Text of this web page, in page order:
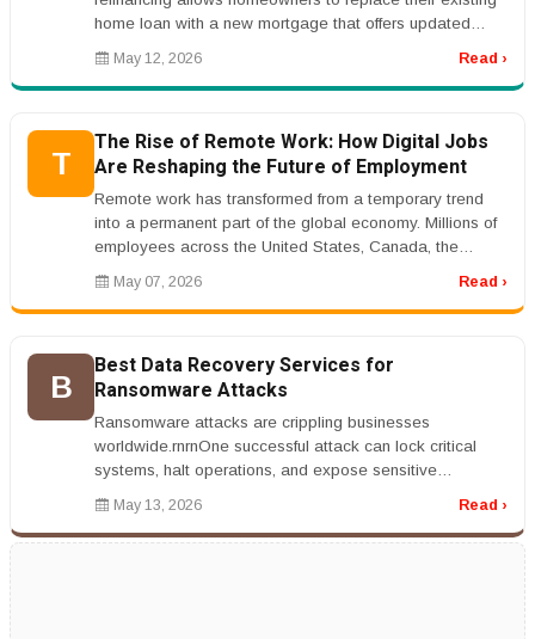
home loan with a new mortgage that offers updated
terms, lower interest rates...
May 12, 2026 Read ›
T
The Rise of Remote Work: How Digital Jobs
Are Reshaping the Future of Employment
Remote work has transformed from a temporary trend
into a permanent part of the global economy. Millions of
employees across the United States, Canada, the
United Kingdom, Australi...
May 07, 2026 Read ›
B
Best Data Recovery Services for
Ransomware Attacks
Ransomware attacks are crippling businesses
worldwide.rnrnOne successful attack can lock critical
systems, halt operations, and expose sensitive
data.rnrnThat&rsquo;s why companies...
May 13, 2026 Read ›